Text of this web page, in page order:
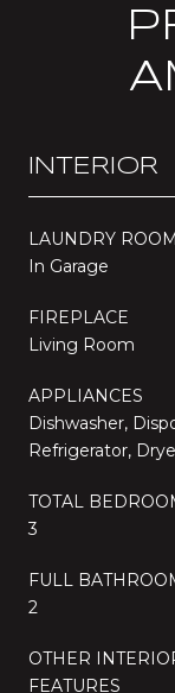
INTERIOR
LAUNDRY ROOM
In Garage
FIREPLACE
Living Room
APPLIANCES
Dishwasher,
Refrigerator,
TOTAL
3
FULL
2
OTHER
FEATURES